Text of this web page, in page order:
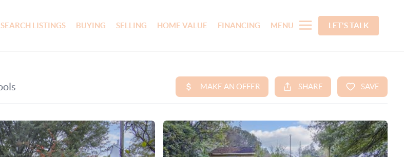
SEARCH LISTINGS BUYING SELLING HOME VALUE FINANCING MENU LET'S TALK